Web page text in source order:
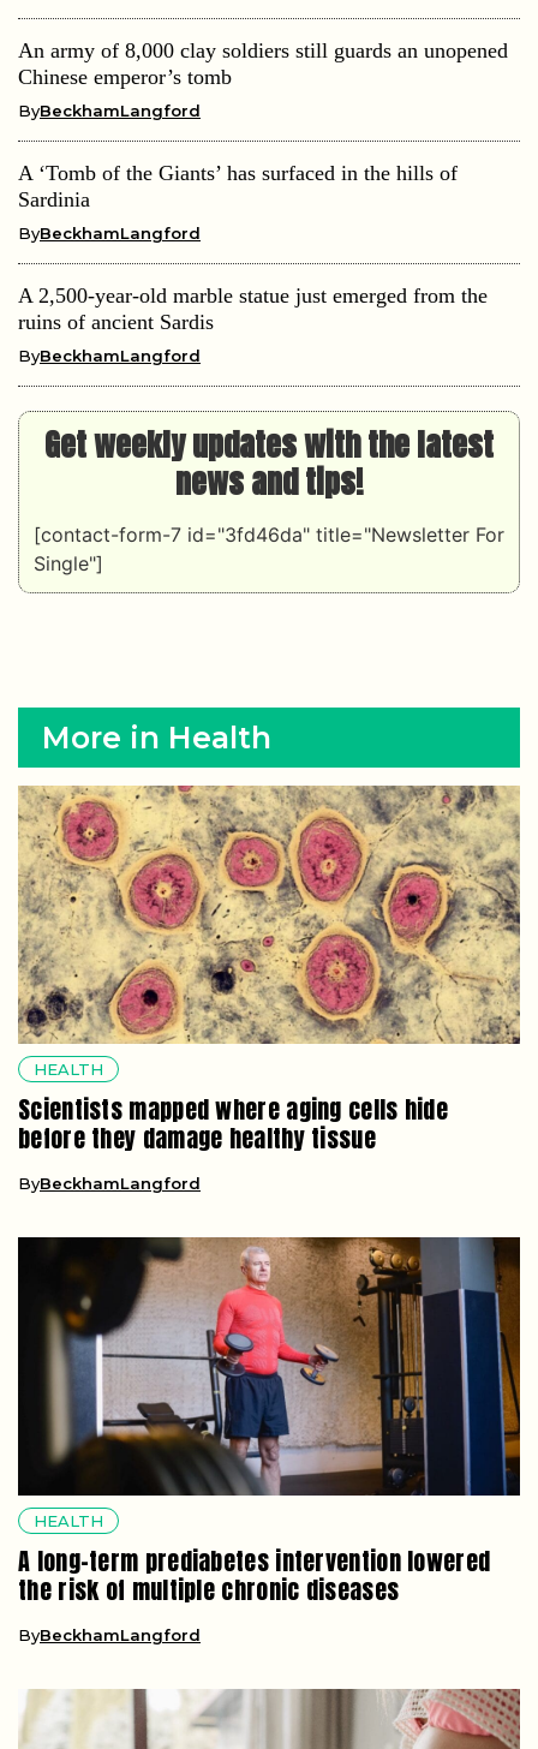
An army of 8,000 clay soldiers still guards an unopened
Chinese emperor’s tomb
ByBeckhamLangford
A ‘Tomb of the Giants’ has surfaced in the hills of
Sardinia
ByBeckhamLangford
A 2,500-year-old marble statue just emerged from the
ruins of ancient Sardis
ByBeckhamLangford
Get weekly updates with the latest
news and tips!
[contact-form-7 id="3fd46da" title="Newsletter For
Single"]
More in Health
HEALTH
Scientists mapped where aging cells hide
before they damage healthy tissue
ByBeckhamLangford
HEALTH
A long-term prediabetes intervention lowered
the risk of multiple chronic diseases
ByBeckhamLangford